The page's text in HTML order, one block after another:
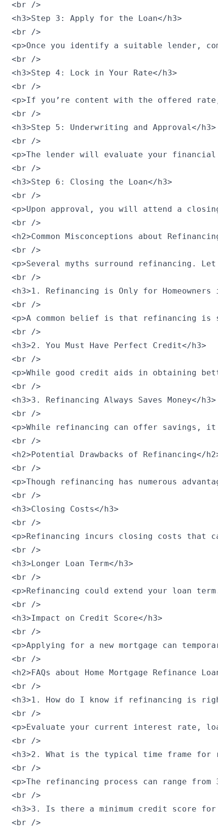
<br />
<h3>Step 3: Apply for the Loan</h3>
<br />
<p>Once you identify a suitable lender,
<br />
<h3>Step 4: Lock in Your Rate</h3>
<br />
<p>If you’re content with the offered
<br />
<h3>Step 5: Underwriting and Approval</h3>
<br />
<p>The lender will evaluate your
<br />
<h3>Step 6: Closing the Loan</h3>
<br />
<p>Upon approval, you will attend a
<br />
<h2>Common Misconceptions about
<br />
<p>Several myths surround refinancing.
<br />
<h3>1. Refinancing is Only for
<br />
<p>A common belief is that refinancing
<br />
<h3>2. You Must Have Perfect Credit</h3>
<br />
<p>While good credit aids in obtaining
<br />
<h3>3. Refinancing Always Saves Money</h3>
<br />
<p>While refinancing can offer
<br />
<h2>Potential Drawbacks of Refinancing</
<br />
<p>Though refinancing has numerous
<br />
<h3>Closing Costs</h3>
<br />
<p>Refinancing incurs closing costs that
<br />
<h3>Longer Loan Term</h3>
<br />
<p>Refinancing could extend your loan
<br />
<h3>Impact on Credit Score</h3>
<br />
<p>Applying for a new mortgage can
<br />
<h2>FAQs about Home Mortgage Refinance
<br />
<h3>1. How do I know if refinancing is
<br />
<p>Evaluate your current interest rate,
<br />
<h3>2. What is the typical time frame for
<br />
<p>The refinancing process can range
<br />
<h3>3. Is there a minimum credit score for
<br />